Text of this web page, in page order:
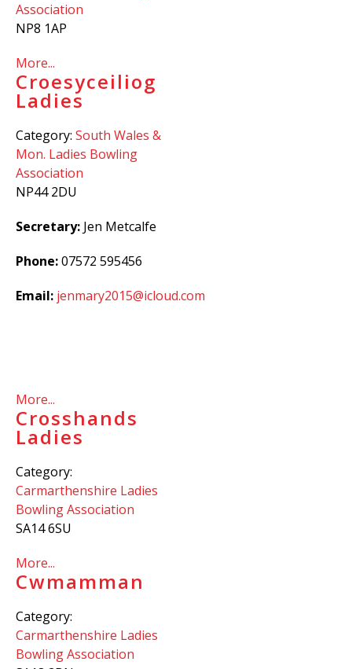
Association
NP8 1AP
More...
Croesyceiliog
Ladies
Category: South Wales &
Mon. Ladies Bowling
Association
NP44 2DU
Secretary: Jen Metcalfe
Phone:07572 595456
Email: jenmary2015@icloud.com
More...
Crosshands
Ladies
Category:
Carmarthenshire Ladies
Bowling Association
SA14 6SU
More...
Cwmamman
Category:
Carmarthenshire Ladies
Bowling Association